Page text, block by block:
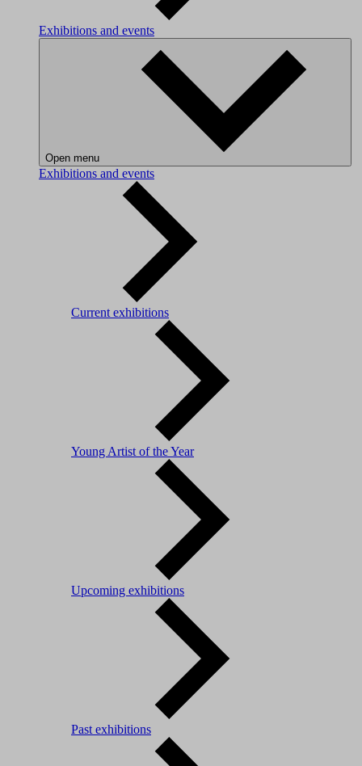
Exhibitions and events
Open menu
Exhibitions and events
Current exhibitions
Young Artist of the Year
Upcoming exhibitions
Past exhibitions